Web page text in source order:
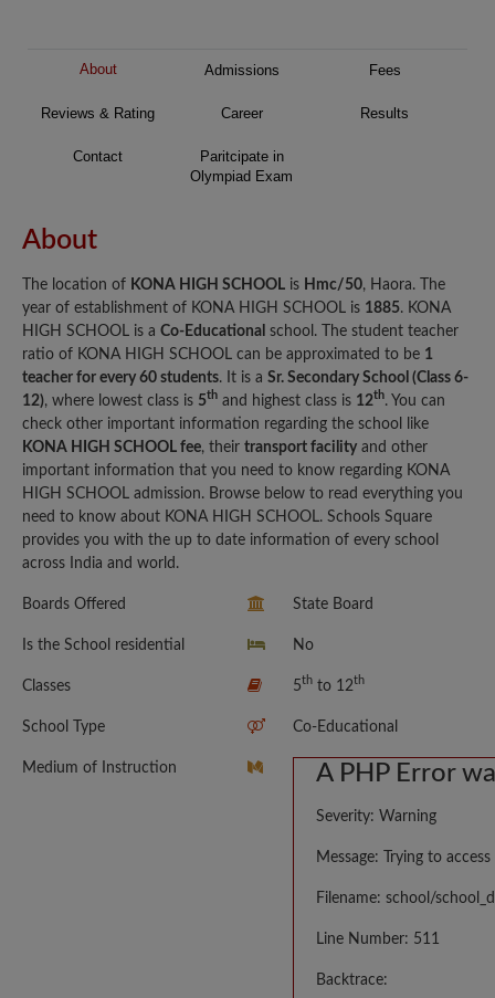
About Admissions Fees
Reviews & Rating Career Results
Contact
Paritcipate in
Olympiad Exam
About
The location of KONA HIGH SCHOOL is Hmc/50, Haora. The
year of establishment of KONA HIGH SCHOOL is 1885. KONA
HIGH SCHOOL is a Co-Educational school. The student teacher
ratio of KONA HIGH SCHOOL can be approximated to be 1
teacher for every 60 students. It is a Sr. Secondary School (Class 6-
12), where lowest class is 5th and highest class is 12th. You can
check other important information regarding the school like
KONA HIGH SCHOOL fee, their transport facility and other
important information that you need to know regarding KONA
HIGH SCHOOL admission. Browse below to read everything you
need to know about KONA HIGH SCHOOL. Schools Square
provides you with the up to date information of every school
across India and world.
Boards Offered State Board
Is the School residential No
Classes 5thto 12th
School Type Co-Educational
Medium of Instruction A PHP Error
Severity: Warning
Message: Trying to
Filename: school/
Line Number: 511
Backtrace: